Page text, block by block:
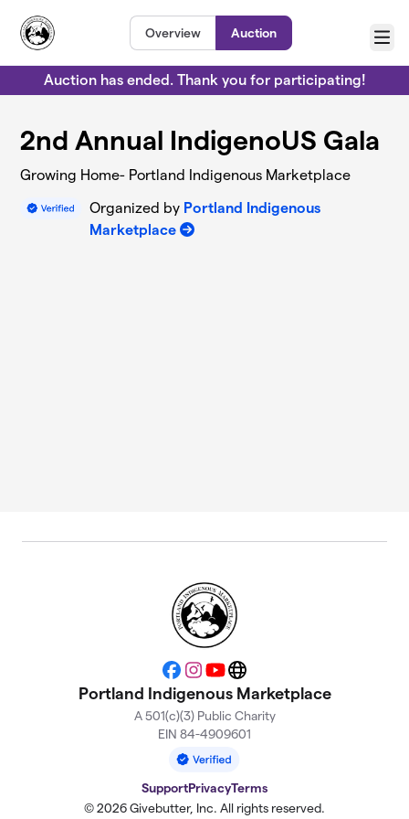
Overview Auction
Menu
Auction has ended. Thank you for participating!
2nd Annual IndigenoUS Gala
Growing Home- Portland Indigenous Marketplace
Organized by Portland Indigenous
Marketplace
Facebook
Instagram
YouTubeWebsite
Portland Indigenous Marketplace
A 501(c)(3) Public Charity
EIN 84-4909601
SupportPrivacyTerms
© 2026 Givebutter, Inc. All rights reserved.